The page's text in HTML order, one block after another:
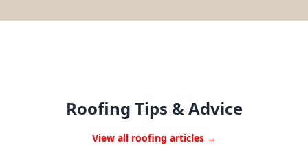
Roofing Tips & Advice
View all roofing articles →